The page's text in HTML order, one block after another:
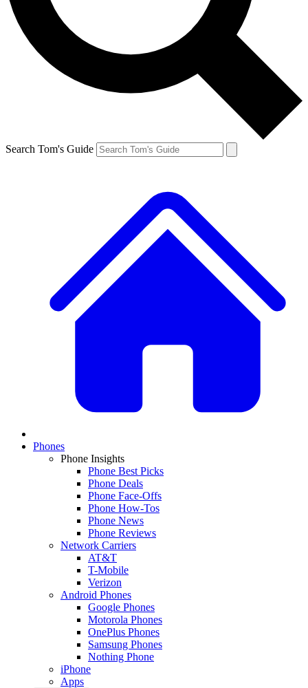
Search Tom's Guide
Phones
Phone Insights
Phone Best Picks
Phone Deals
Phone Face-Offs
Phone How-Tos
Phone News
Phone Reviews
Network Carriers
AT&T
T-Mobile
Verizon
Android Phones
Google Phones
Motorola Phones
OnePlus Phones
Samsung Phones
Nothing Phone
iPhone
Apps